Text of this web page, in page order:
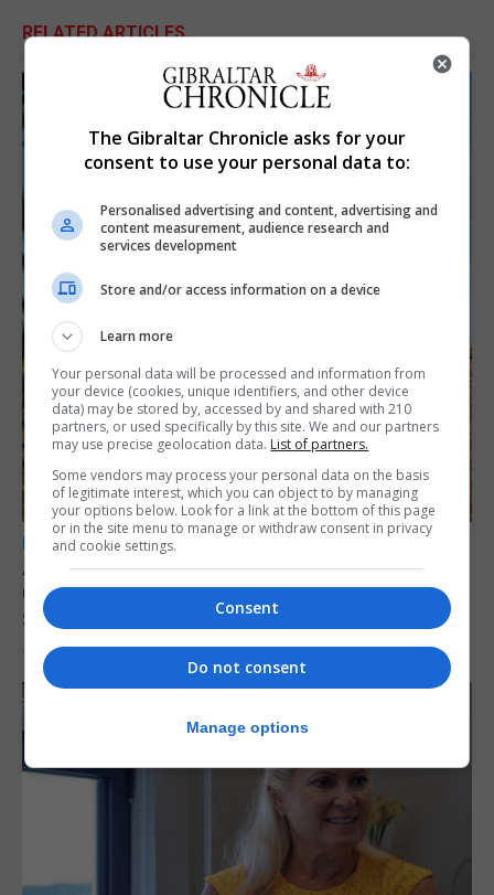
RELATED ARTICLES
LOCAL NEWS
Angelo Cerisola appointed to lead
Gibraltar’s new Disclosure and Barring
Service
7th August 2026
The Gibraltar Chronicle asks for your
consent to use your personal data to:
Personalised advertising and content, advertising and
content measurement, audience research and
services development
Store and/or access information on a device
Learn more
Your personal data will be processed and information from
your device (cookies, unique identifiers, and other device
data) may be stored by, accessed by and shared with 210
partners, or used specifically by this site. We and our partners
may use precise geolocation data. List of partners.
Some vendors may process your personal data on the basis
of legitimate interest, which you can object to by managing
your options below. Look for a link at the bottom of this page
or in the site menu to manage or withdraw consent in privacy
and cookie settings.
Consent
Do not consent
Manage options